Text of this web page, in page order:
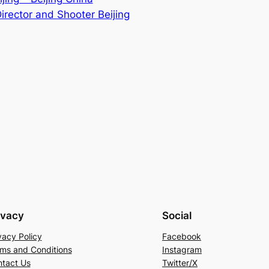
and Shooter Beijing
Policy
and Conditions
Us
Social
Facebook
Instagram
Twitter/X